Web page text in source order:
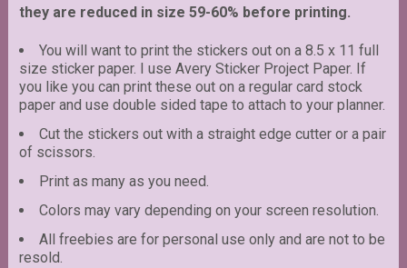
they are reduced in size 59-60% before printing.
You will want to print the stickers out on a 8.5 x 11 full
size sticker paper. I use Avery Sticker Project Paper. If
you like you can print these out on a regular card stock
paper and use double sided tape to attach to your planner.
Cut the stickers out with a straight edge cutter or a pair
of scissors.
Print as many as you need.
Colors may vary depending on your screen resolution.
All freebies are for personal use only and are not to be
resold.